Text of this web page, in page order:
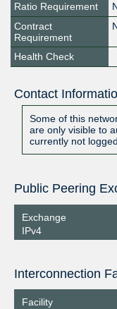
Ratio Requirement
Contract
Requirement
Health Check
Contact
Some of this
are only visible to
currently not
Exchange
IPv4
Facility